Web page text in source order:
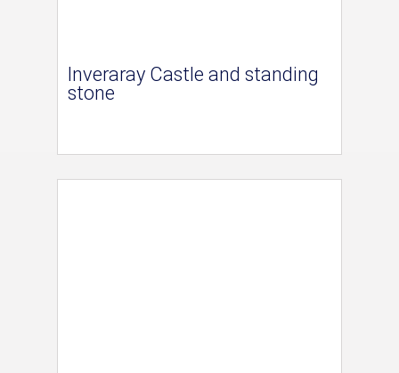
Inveraray Castle and standing
stone